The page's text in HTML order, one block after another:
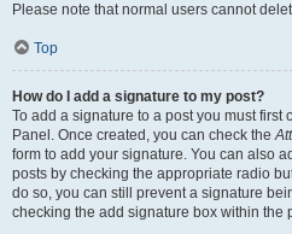
Please note that normal users cannot
Top
How do I add a signature to my post?
To add a signature to a post you must first
Panel. Once created, you can check the
form to add your signature. You can also
posts by checking the appropriate radio
do so, you can still prevent a signature
checking the add signature box within the